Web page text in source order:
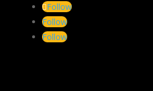
Follow
Follow
Follow